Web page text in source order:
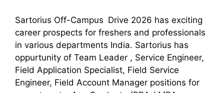
Sartorius Off-Campus Drive 2026 has exciting
career prospects for freshers and professionals
in various departments India. Sartorius has
oppurtunity of Team Leader , Service Engineer,
Field Application Specialist, Field Service
Engineer, Field Account Manager positions for